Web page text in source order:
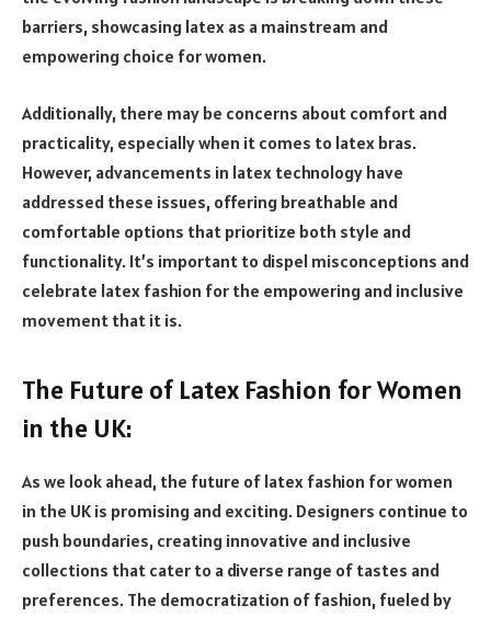
barriers, showcasing latex as a mainstream and
empowering choice for women.
Additionally, there may be concerns about comfort and
practicality, especially when it comes to latex bras.
However, advancements in latex technology have
addressed these issues, offering breathable and
comfortable options that prioritize both style and
functionality. It’s important to dispel misconceptions and
celebrate latex fashion for the empowering and inclusive
movement that it is.
The Future of Latex Fashion for Women
in the UK:
As we look ahead, the future of latex fashion for women
in the UK is promising and exciting. Designers continue to
push boundaries, creating innovative and inclusive
collections that cater to a diverse range of tastes and
preferences. The democratization of fashion, fueled by